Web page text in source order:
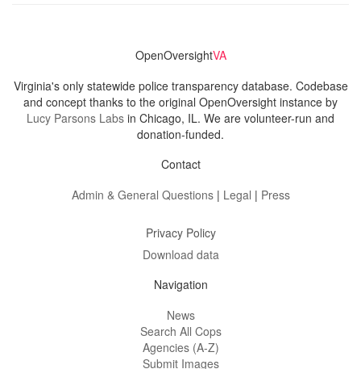
OpenOversightVA
Virginia's only statewide police transparency database. Codebase
and concept thanks to the original OpenOversight instance by
Lucy Parsons Labs in Chicago, IL. We are volunteer-run and
donation-funded.
Contact
Admin & General Questions| Legal | Press
Privacy Policy
Download data
Navigation
News
Search All Cops
Agencies (A-Z)
Submit Images